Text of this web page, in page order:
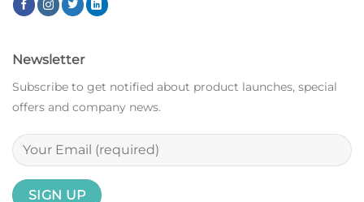
Newsletter
Subscribe to get notified about product launches, special
offers and company news.